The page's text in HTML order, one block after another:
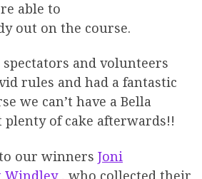
able to
out on the course.
and volunteers
rules and had a fantastic
we can’t have a Bella
of cake afterwards!!
our winners Joni
Windley, who collected their